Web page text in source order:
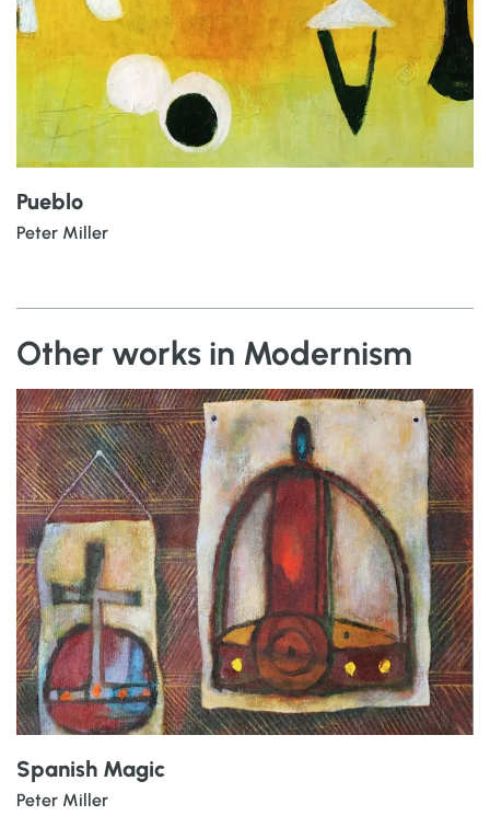
Pueblo
Peter Miller
Other works in Modernism
Spanish Magic
Peter Miller